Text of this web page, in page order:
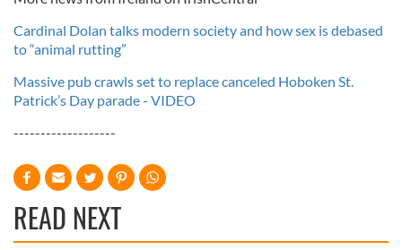
Cardinal Dolan talks modern society and how sex is debased
to “animal rutting”
Massive pub crawls set to replace canceled Hoboken St.
Patrick’s Day parade - VIDEO
-------------------
READ NEXT